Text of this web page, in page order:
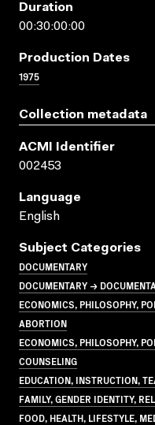
Duration
00:30:00:00
Production Dates
1975
Collection metadata
ACMI Identifier
002453
Language
English
Subject Categories
DOCUMENTARY
DOCUMENTARY →
ECONOMICS, PHILOSOPHY,
ABORTION
ECONOMICS, PHILOSOPHY,
COUNSELING
EDUCATION, INSTRUCTION,
FAMILY, GENDER IDENTITY,
FOOD, HEALTH, LIFESTYLE,